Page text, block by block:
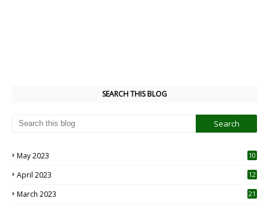
SEARCH THIS BLOG
May 2023
10
April 2023
12
March 2023 21